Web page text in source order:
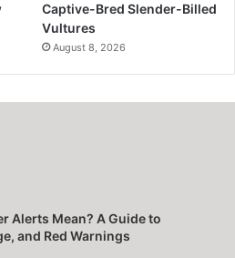
Captive-Bred Slender-Billed
Vultures
August 8, 2026
Alerts Mean? A Guide to
and Red Warnings